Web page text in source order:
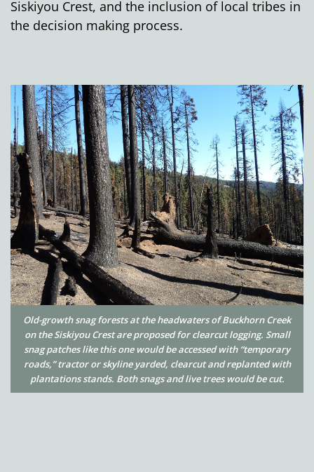
Siskiyou Crest, and the inclusion of local tribes in
the decision making process.
Old-growth snag forests at the headwaters of Buckhorn Creek
on the Siskiyou Crest are proposed for clearcut logging. Small
snag patches like this one would be accessed with “temporary
roads,” tractor or skyline yarded, clearcut and replanted with
plantations stands. Both snags and live trees would be cut.